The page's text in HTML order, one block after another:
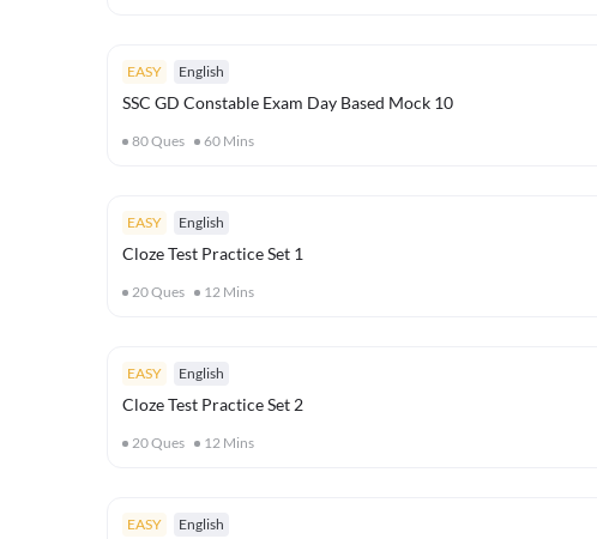
EASY English
SSC GD Constable Exam Day Based Mock 10
80Ques 60 Mins
EASY English
Cloze Test Practice Set 1
20Ques 12 Mins
EASY English
Cloze Test Practice Set 2
20Ques 12 Mins
EASY English